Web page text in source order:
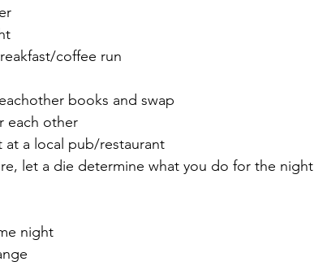
coffee run
books and swap
each other
at a local pub/restaurant
let a die determine what you do for the night
night